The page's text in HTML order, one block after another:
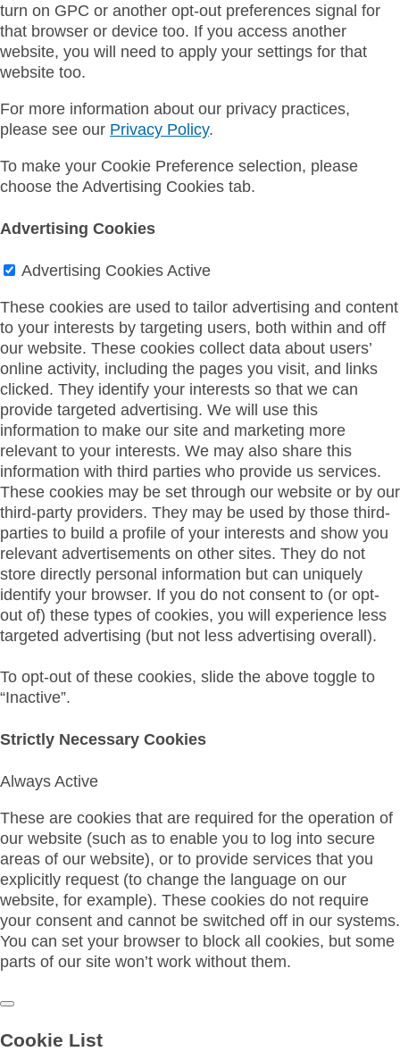
turn on GPC or another opt-out preferences signal for
that browser or device too. If you access another
website, you will need to apply your settings for that
website too.
For more information about our privacy practices,
please see our Privacy Policy.
To make your Cookie Preference selection, please
choose the Advertising Cookies tab.
Advertising Cookies
Advertising Cookies Active
These cookies are used to tailor advertising and content
to your interests by targeting users, both within and off
our website. These cookies collect data about users’
online activity, including the pages you visit, and links
clicked. They identify your interests so that we can
provide targeted advertising. We will use this
information to make our site and marketing more
relevant to your interests. We may also share this
information with third parties who provide us services.
These cookies may be set through our website or by our
third-party providers. They may be used by those third-
parties to build a profile of your interests and show you
relevant advertisements on other sites. They do not
store directly personal information but can uniquely
identify your browser. If you do not consent to (or opt-
out of) these types of cookies, you will experience less
targeted advertising (but not less advertising overall).
To opt-out of these cookies, slide the above toggle to
“Inactive”.
Strictly Necessary Cookies
Always Active
These are cookies that are required for the operation of
our website (such as to enable you to log into secure
areas of our website), or to provide services that you
explicitly request (to change the language on our
website, for example). These cookies do not require
your consent and cannot be switched off in our systems.
You can set your browser to block all cookies, but some
parts of our site won’t work without them.
Cookie List